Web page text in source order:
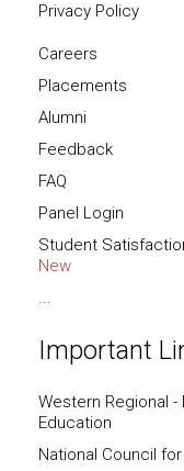
Privacy Policy
Careers
Placements
Alumni
Feedback
FAQ
Panel Login
Student
New
...
Important
Western Regional
Education
National Council